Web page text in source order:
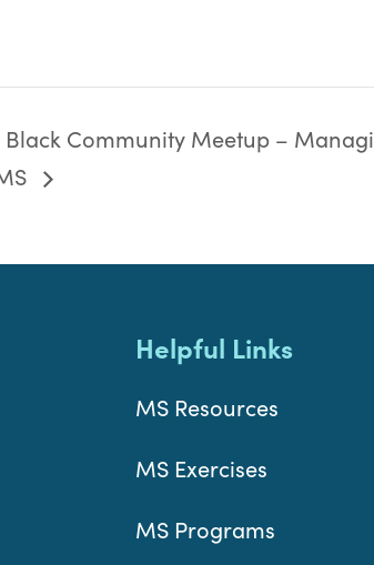
Black Community Meetup –
Helpful Links
MS Resources
MS Exercises
MS Programs